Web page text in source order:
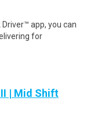
app, you can
for
| Mid Shift